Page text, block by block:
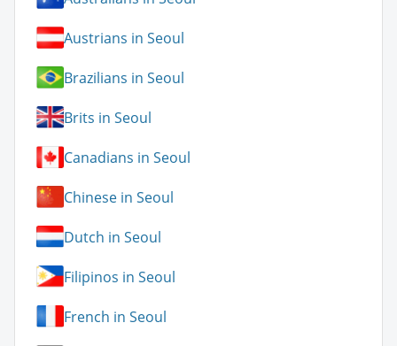
Austrians in Seoul
Brazilians in Seoul
Brits in Seoul
Canadians in Seoul
Chinese in Seoul
Dutch in Seoul
Filipinos in Seoul
French in Seoul